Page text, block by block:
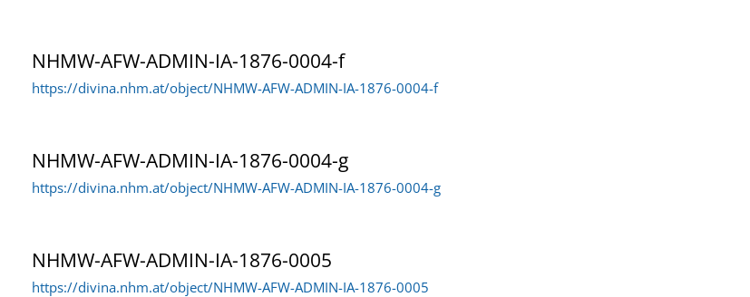
NHMW-AFW-ADMIN-IA-1876-0004-f
https://divina.nhm.at/object/NHMW-AFW-ADMIN-IA-1876-0004-f
NHMW-AFW-ADMIN-IA-1876-0004-g
https://divina.nhm.at/object/NHMW-AFW-ADMIN-IA-1876-0004-g
NHMW-AFW-ADMIN-IA-1876-0005
https://divina.nhm.at/object/NHMW-AFW-ADMIN-IA-1876-0005